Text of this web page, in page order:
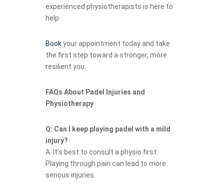
experienced physiotherapists is here to
help.
Bookyour appointment today and take
the first step toward a stronger, more
resilient you.
FAQs About Padel Injuries and
Physiotherapy
Q: Can I keep playing padel with a mild
injury?
A: It’s best to consult a physio first.
Playing through pain can lead to more
serious injuries.